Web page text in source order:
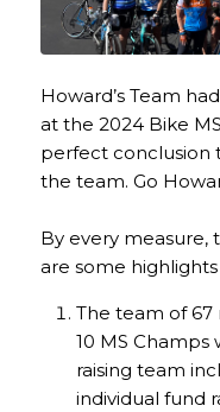
Howard’s Team
at the 2024 Bike
perfect conclusion
the team. Go
By every measure,
are some
The team of 67
10 MS
raising team
individual fund